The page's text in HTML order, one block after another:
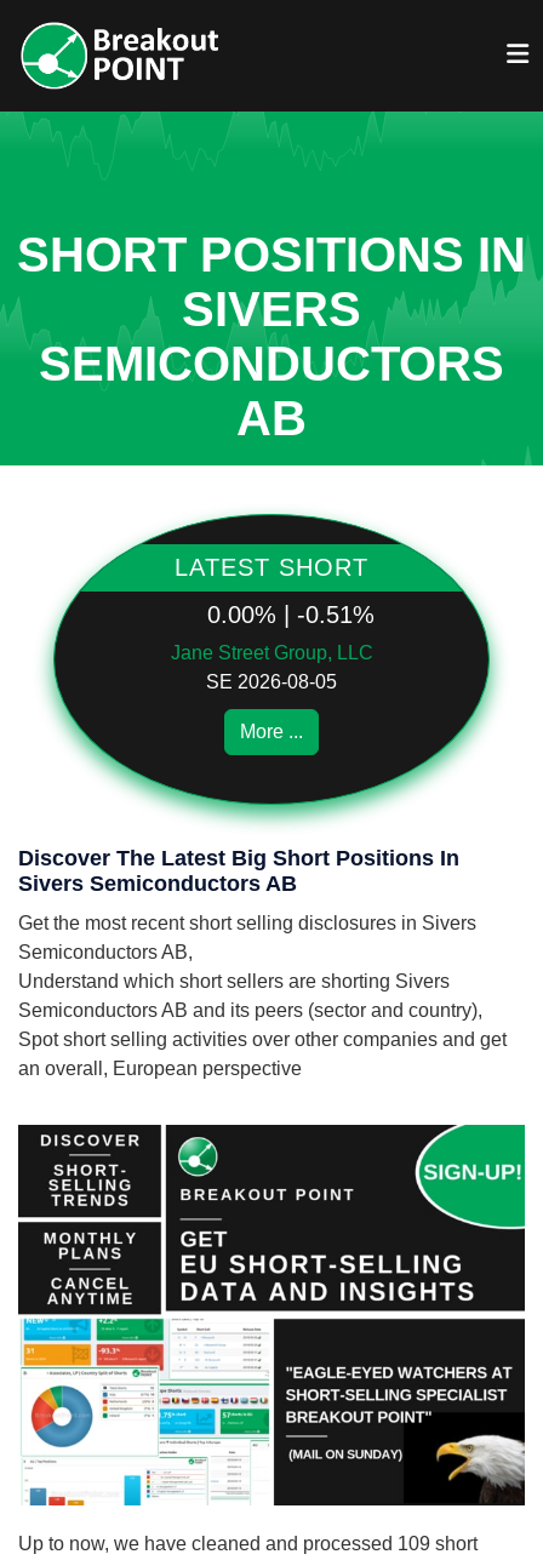
SHORT POSITIONS IN
SIVERS
SEMICONDUCTORS
AB
LATEST SHORT
0.00% | -0.51%
Jane Street Group, LLC
SE 2026-08-05
More ...
Discover The Latest Big Short Positions In
Sivers Semiconductors AB
Get the most recent short selling disclosures in Sivers
Semiconductors AB,
Understand which short sellers are shorting Sivers
Semiconductors AB and its peers (sector and country),
Spot short selling activities over other companies and get
an overall, European perspective
Up to now, we have cleaned and processed 109 short